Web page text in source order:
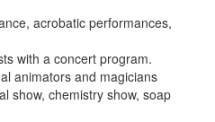
acrobatic performances,
with a concert program.
animators and magicians
show, chemistry show, soap